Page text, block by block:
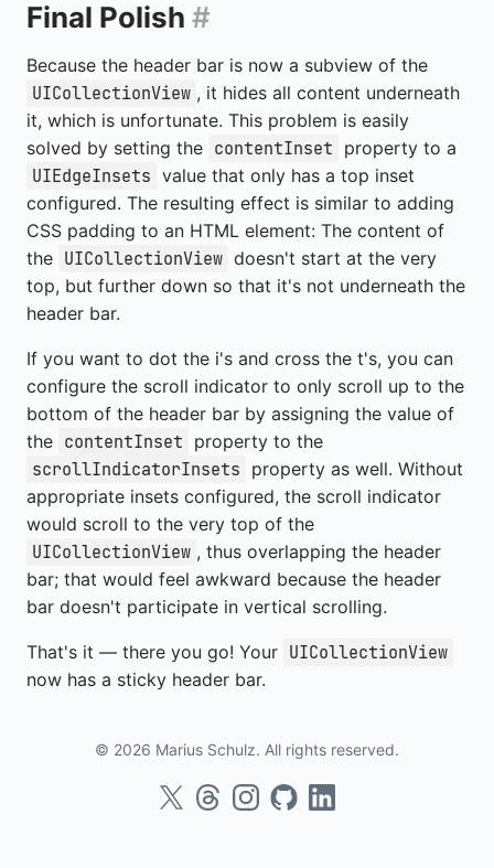
Final Polish #
Because the header bar is now a subview of the
UICollectionView , it hides all content underneath
it, which is unfortunate. This problem is easily
solved by setting the contentInset property to a
UIEdgeInsets value that only has a top inset
configured. The resulting effect is similar to adding
CSS padding to an HTML element: The content of
the UICollectionView doesn't start at the very
top, but further down so that it's not underneath the
header bar.
If you want to dot the i's and cross the t's, you can
configure the scroll indicator to only scroll up to the
bottom of the header bar by assigning the value of
the contentInset property to the
scrollIndicatorInsets
property as well. Without
appropriate insets configured, the scroll indicator
would scroll to the very top of the
UICollectionView , thus overlapping the header
bar; that would feel awkward because the header
bar doesn't participate in vertical scrolling.
That's it — there you go! Your UICollectionView
now has a sticky header bar.
© 2026 Marius Schulz. All rights reserved.